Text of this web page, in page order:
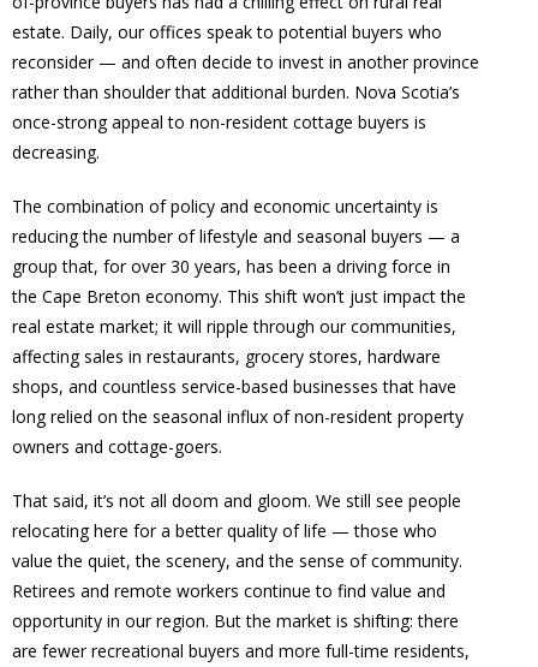
estate. Daily, our offices speak to potential buyers who
reconsider — and often decide to invest in another province
rather than shoulder that additional burden. Nova Scotia’s
once-strong appeal to non-resident cottage buyers is
decreasing.
The combination of policy and economic uncertainty is
reducing the number of lifestyle and seasonal buyers — a
group that, for over 30 years, has been a driving force in
the Cape Breton economy. This shift won’t just impact the
real estate market; it will ripple through our communities,
affecting sales in restaurants, grocery stores, hardware
shops, and countless service-based businesses that have
long relied on the seasonal influx of non-resident property
owners and cottage-goers.
That said, it’s not all doom and gloom. We still see people
relocating here for a better quality of life — those who
value the quiet, the scenery, and the sense of community.
Retirees and remote workers continue to find value and
opportunity in our region. But the market is shifting: there
are fewer recreational buyers and more full-time residents,